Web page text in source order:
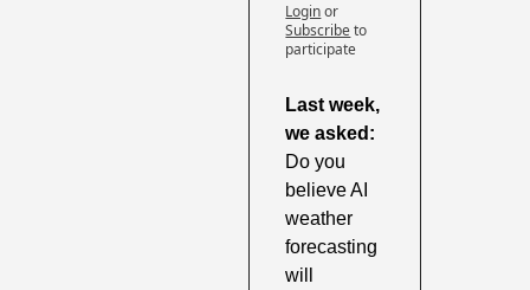
Loginor
Subscribeto
participate
Last week,
Do you
believe AI
weather
forecasting
will